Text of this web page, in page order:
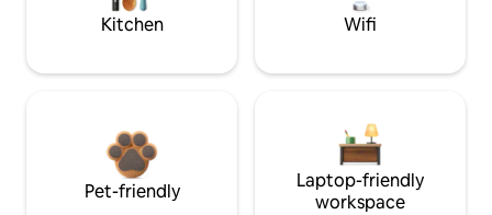
Kitchen Wifi
Pet-friendly
Laptop-friendly
workspace